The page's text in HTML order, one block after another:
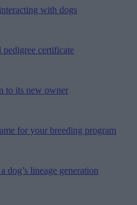
with dogs
pedigree certificate
to its new owner
for your breeding program
dog’s lineage generation